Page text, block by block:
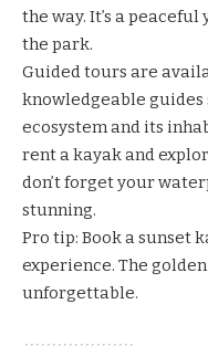
the way. It’s a
the park.
Guided tours are
knowledgeable
ecosystem and its
rent a kayak and
don’t forget your
stunning.
Pro tip: Book a sunset
experience. The
unforgettable.